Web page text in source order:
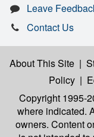
Leave
Contact Us
About This Site |
Policy |
Copyright 1995-
where indicated.
owners. Content